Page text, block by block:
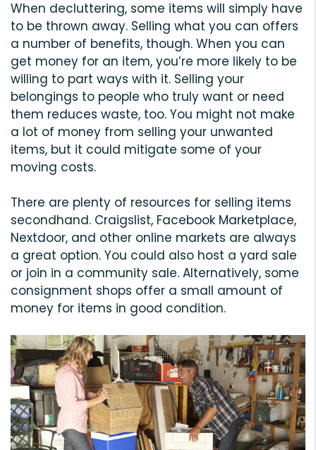
When decluttering, some items will simply have
to be thrown away. Selling what you can offers
a number of benefits, though. When you can
get money for an item, you’re more likely to be
willing to part ways with it. Selling your
belongings to people who truly want or need
them reduces waste, too. You might not make
a lot of money from selling your unwanted
items, but it could mitigate some of your
moving costs.
There are plenty of resources for selling items
secondhand. Craigslist, Facebook Marketplace,
Nextdoor, and other online markets are always
a great option. You could also host a yard sale
or join in a community sale. Alternatively, some
consignment shops offer a small amount of
money for items in good condition.